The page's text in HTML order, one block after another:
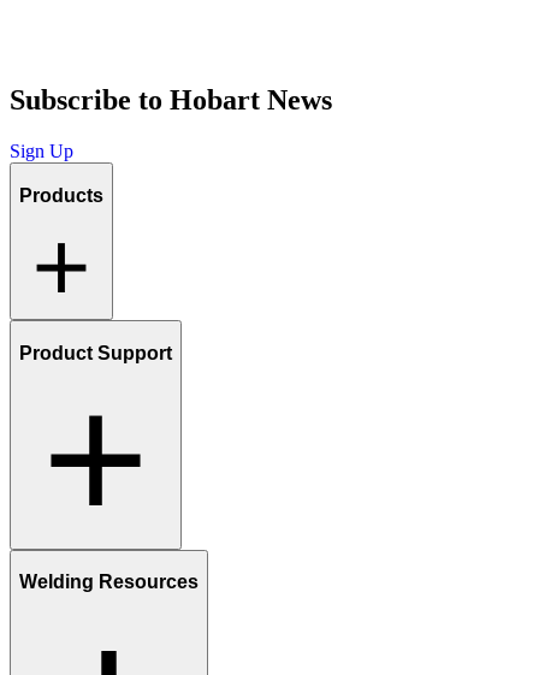
Subscribe to Hobart News
Sign Up
Products
Product Support
Welding Resources